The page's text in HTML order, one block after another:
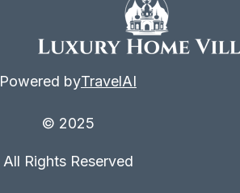
Powered byTravelAI
© 2025
All Rights Reserved